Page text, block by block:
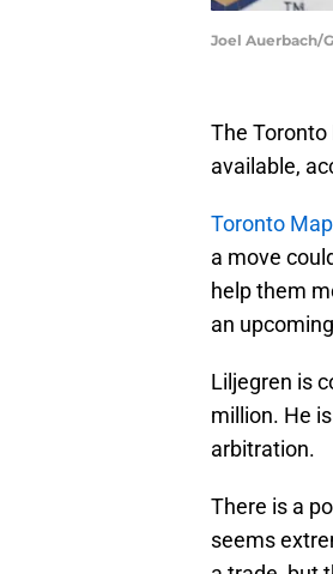
Joel Auerbach/
The
available,
Toronto
a move
help them
an
Liljegren is
million. He
arbitration.
There is a
seems